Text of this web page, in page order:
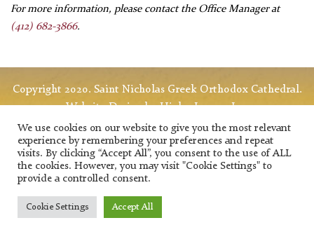
For more information, please contact the Office Managerat
(412) 682-3866.
Copyright 2020. Saint Nicholas Greek Orthodox Cathedral.
Website Designby HigherImages Inc.
We use cookies on our website to give you the most relevant
experience by remembering your preferences and repeat
visits. By clicking “Accept All”, you consent to the use of ALL
the cookies. However, you may visit "Cookie Settings" to
provide a controlled consent.
Cookie Settings Accept All